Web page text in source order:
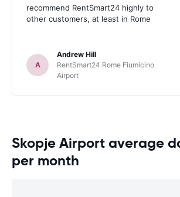
recommend RentSmart24 highly to
other customers, at least in Rome
A
Andrew Hill
RentSmart24 Rome Fiumicino
Airport
Skopje Airport average
per month